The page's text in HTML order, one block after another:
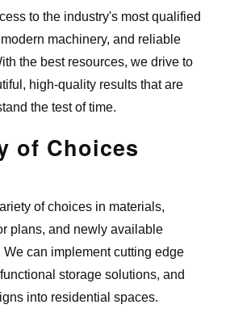
to the industry's most qualified
machinery, and reliable
the best resources, we drive to
high-quality results that are
the test of time.
of Choices
of choices in materials,
plans, and newly available
We can implement cutting edge
storage solutions, and
into residential spaces.